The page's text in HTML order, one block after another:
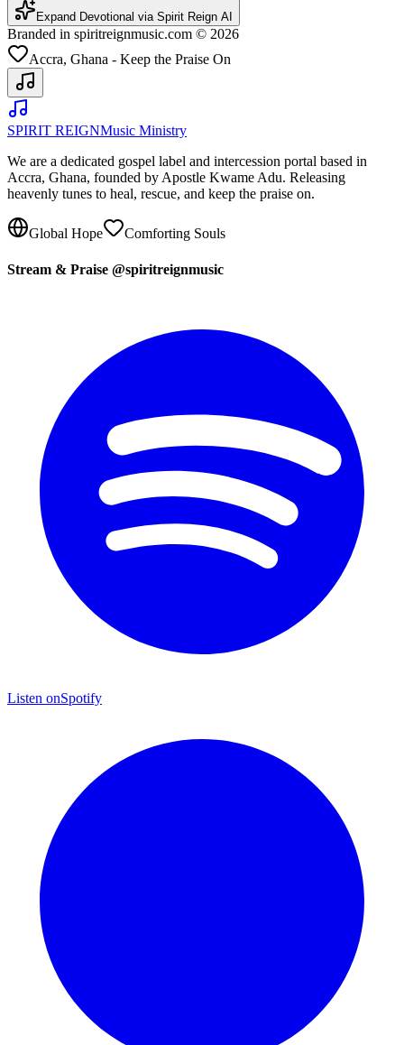
Expand Devotional via Spirit Reign AI
Branded in spiritreignmusic.com © 2026
Accra, Ghana - Keep the Praise On
SPIRIT REIGNMusic Ministry
We are a dedicated gospel label and intercession portal based in
Accra, Ghana, founded by Apostle Kwame Adu. Releasing
heavenly tunes to heal, rescue, and keep the praise on.
Global Hope Comforting Souls
Stream & Praise @spiritreignmusic
Listen onSpotify